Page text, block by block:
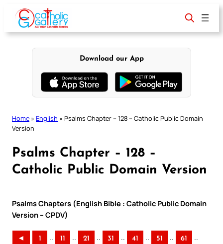
content
Download our App
Home » English » Psalms Chapter – 128 – Catholic Public Domain
Version
Psalms Chapter – 128 –
Catholic Public Domain Version
Psalms Chapters (English Bible : Catholic Public Domain
Version – CPDV)
◄ 1 .. 11 .. 21 .. 31 .. 41 .. 51 .. 61 ..